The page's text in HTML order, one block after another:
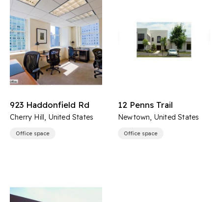
923 Haddonfield Rd
Cherry Hill, United States
Office space
12 Penns Trail
Newtown, United States
Office space